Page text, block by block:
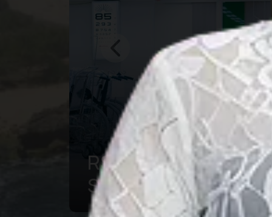
Bogor Botanical
Garden